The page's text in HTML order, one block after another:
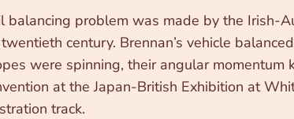
problem was made by the Irish-
century. Brennan’s vehicle
were spinning, their angular
at the Japan-British Exhibition at
track.